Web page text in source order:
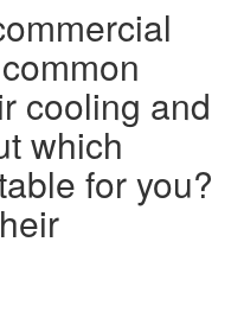
cooling and
which
for you?